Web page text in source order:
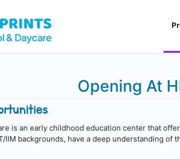
Opening At
is an early childhood education center that
IIM backgrounds, have a deep understanding